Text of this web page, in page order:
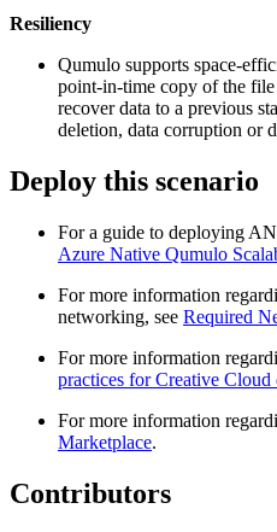
Resiliency
Qumulo supports space-
point-in-time copy of the file
recover data to a previous
deletion, data corruption or
Deploy this scenario
For a guide to deploying
Azure Native Qumulo
For more information
networking, see Required
For more information
practices for Creative
For more information
Marketplace.
Contributors